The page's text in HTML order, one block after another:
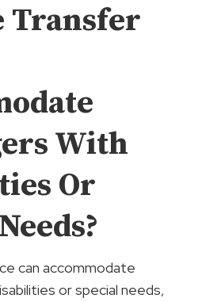
Transfer
With
Or
can accommodate
or special needs,